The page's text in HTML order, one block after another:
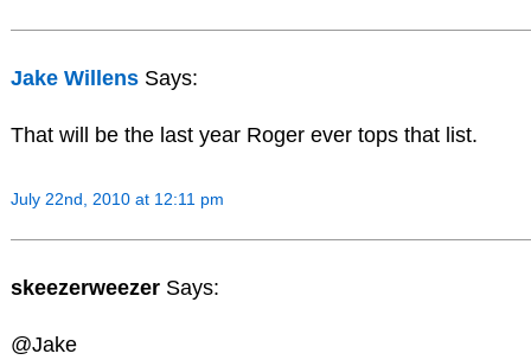
Jake Willens Says:
That will be the last year Roger ever tops that list.
July 22nd, 2010 at 12:11 pm
skeezerweezer Says:
@Jake